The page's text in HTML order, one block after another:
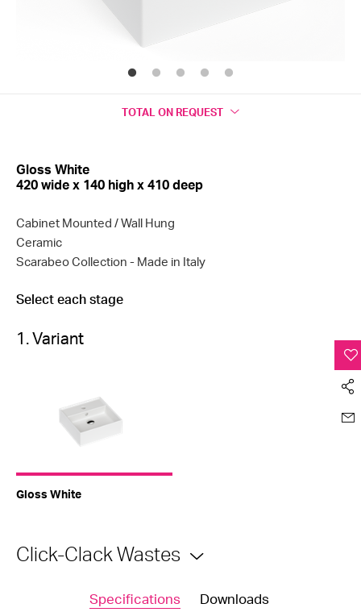
TOTAL ON REQUEST
Gloss White
420 wide x 140 high x 410 deep
Cabinet Mounted / Wall Hung
Ceramic
Scarabeo Collection - Made in Italy
Select each stage
1. Variant
Gloss White
Click-Clack Wastes
Specifications Downloads